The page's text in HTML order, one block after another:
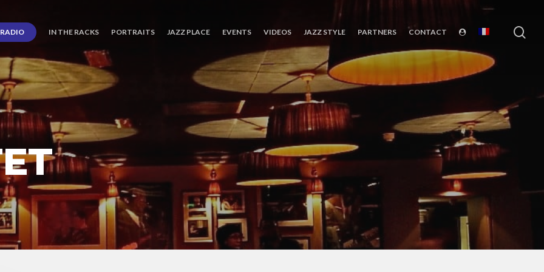
RADIO IN THE RACKS PORTRAITS JAZZ PLACE EVENTS VIDEOS JAZZ STYLE PARTNERS CONTACT